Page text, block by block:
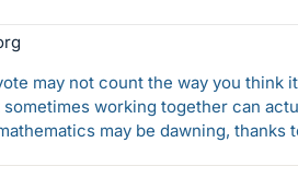
may not count the way you think
working together can
may be dawning, thanks